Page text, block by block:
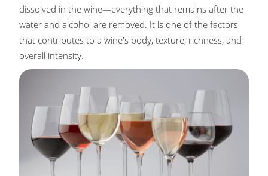
dissolved in the wine—everything that remains after the
water and alcohol are removed. It is one of the factors
that contributes to a wine's body, texture, richness, and
overall intensity.